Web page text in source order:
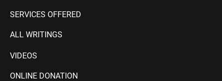
SERVICES OFFERED
ALL WRITINGS
VIDEOS
ONLINE DONATION